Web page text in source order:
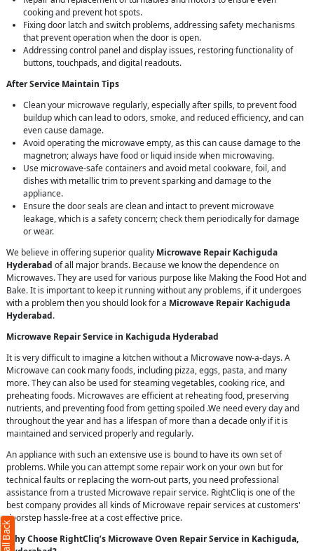
cooking and prevent hot spots.
Fixing door latch and switch problems, addressing safety mechanisms
that prevent operation when the door is open.
Addressing control panel and display issues, restoring functionality of
buttons, touchpads, and digital readouts.
After Service Maintain Tips
Clean your microwave regularly, especially after spills, to prevent food
buildup which can lead to odors, smoke, and reduced efficiency, and can
even cause damage.
Avoid operating the microwave empty, as this can cause damage to the
magnetron; always have food or liquid inside when microwaving.
Use microwave-safe containers and avoid metal cookware, foil, and
dishes with metallic trim to prevent sparking and damage to the
appliance.
Ensure the door seals are clean and intact to prevent microwave
leakage, which is a safety concern; check them periodically for damage
or wear.
We believe in offering superior quality Microwave Repair Kachiguda
Hyderabad of all major brands. Because we know the dependence on
Microwaves. They are used for various purpose like Making the Food Hot and
Bake. It is important to keep it running without any problems, if it undergoes
with a problem then you should look for a Microwave Repair Kachiguda
Hyderabad.
Microwave Repair Service in Kachiguda Hyderabad
It is very difficult to imagine a kitchen without a Microwave now-a-days. A
Microwave can cook many foods, including pizza, eggs, pasta, and many
more. They can also be used for steaming vegetables, cooking rice, and
preheating foods. Microwaves are efficient at reheating food, preserving
nutrients, and preventing food from getting spoiled .We need every day and
throughout the year and has a lifespan of more than a decade only if it is
maintained and serviced properly and regularly.
An appliance with such an extensive use is bound to have its own set of
problems. While you can attempt some repair work on your own but for
technical faults or replacing the worn-out parts, you need professional
assistance from a trusted Microwave repair service. RightCliq is one of the
best company provides all kinds of Microwave repair services at customers'
doorstep hassle-free at a cost effective price.
Why Choose RightCliq’s Microwave Oven Repair Service in Kachiguda,